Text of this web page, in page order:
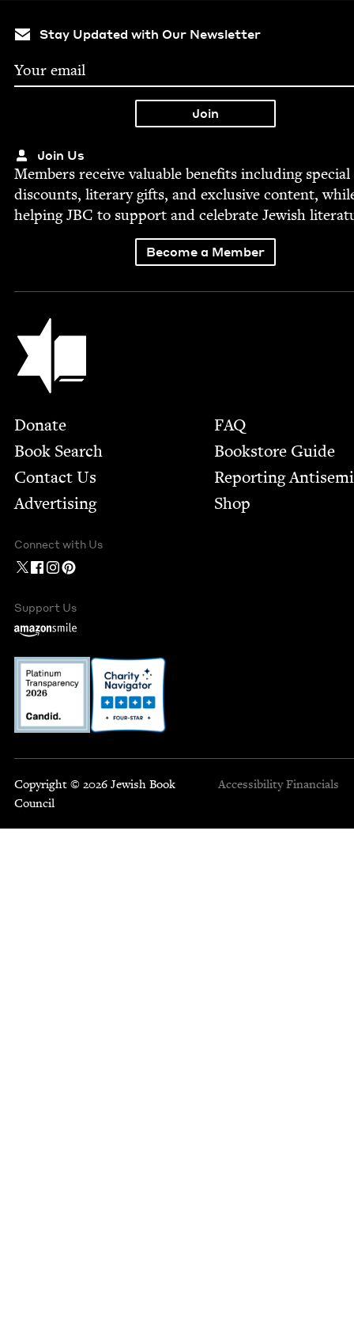
Stay Updated with Our Newsletter
Join Us
Mem­bers receive valu­able ben­e­fits includ­ing spe­cial
dis­counts, lit­er­ary gifts, and exclu­sive con­tent,
help­ingJBC to sup­port and cel­e­brate Jew­ish
Become a Member
Jewish Book Council
Footer
Donate
Book Search
Contact Us
Advertising
FAQ
Bookstore Guide
Report­ing
Shop
Connect with Us
Support Us
Copyright © 2026 Jewish Book
Council
Accessibility Financials